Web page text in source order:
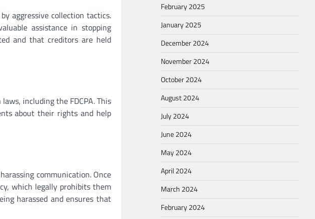
aggressive collection tactics.
assistance in stopping
and that creditors are held
including the FDCPA. This
about their rights and help
communication. Once
which legally prohibits them
harassed and ensures that
February 2025
January 2025
December 2024
November 2024
October 2024
August 2024
July 2024
June 2024
May 2024
April 2024
March 2024
February 2024